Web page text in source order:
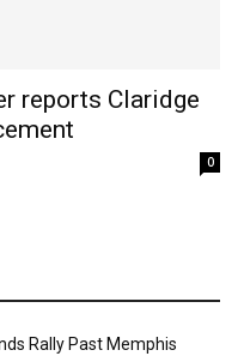
reports Claridge
0
Rally Past Memphis